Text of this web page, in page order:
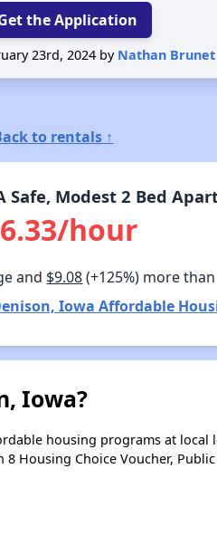
the Application
23rd, 2024 by Nathan Brunet
to rentals ↑
Modest 2 Bed
hour
and $9.08(+125%) more
Iowa Affordable
Iowa?
housing programs at local
Housing Choice Voucher,